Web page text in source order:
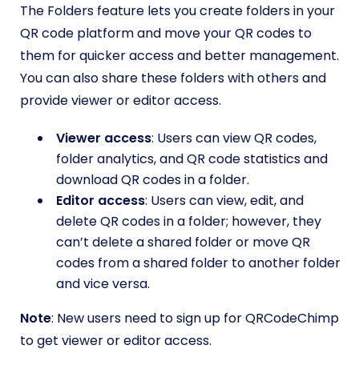
The Folders feature lets you create folders in your
QR code platform and move your QR codes to
them for quicker access and better management.
You can also share these folders with others and
provide viewer or editor access.
Viewer access: Users can view QR codes,
folder analytics, and QR code statistics and
download QR codes in a folder.
Editor access: Users can view, edit, and
delete QR codes in a folder; however, they
can’t delete a shared folder or move QR
codes from a shared folder to another folder
and vice versa.
Note: New users need to sign up for QRCodeChimp
to get viewer or editor access.